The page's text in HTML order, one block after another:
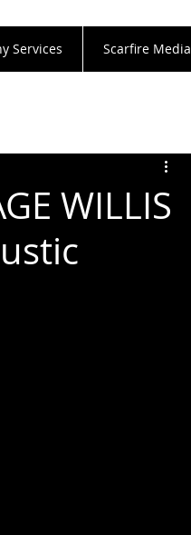
Services Scarfire Media
WILLIS